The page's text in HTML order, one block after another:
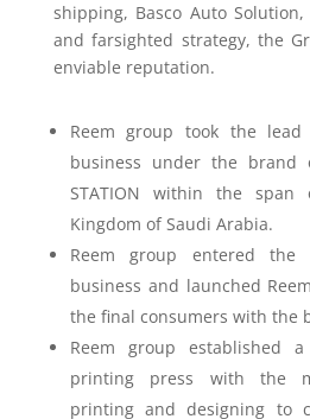
shipping, Basco Auto
and farsighted strategy, the
enviable reputation.
Reem group took the
business under the brand
STATION within the
Kingdom of Saudi Arabia.
Reem group entered the
business and launched
the final consumers with the
Reem group established
printing press with the
printing and designing to